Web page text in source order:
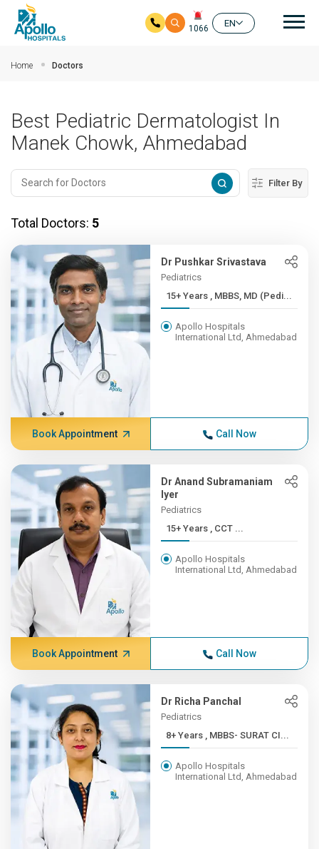
1066
EN
Home Doctors
Best Pediatric Dermatologist In
Manek Chowk, Ahmedabad
Filter By
Total Doctors: 5
Dr Pushkar Srivastava
Pediatrics
15+ Years , MBBS, MD (Pedi...
Apollo Hospitals
International Ltd, Ahmedabad
Book Appointment Call Now
Dr Anand Subramaniam
Iyer
Pediatrics
15+ Years , CCT ...
Apollo Hospitals
International Ltd, Ahmedabad
Book Appointment Call Now
Dr Richa Panchal
Pediatrics
8+ Years , MBBS- SURAT CI...
Apollo Hospitals
International Ltd, Ahmedabad